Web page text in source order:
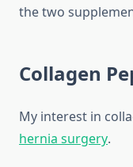
the two
Collagen
My interest in
hernia surgery.